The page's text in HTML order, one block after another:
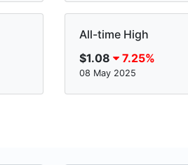
All-time High
$1.08
7.25%
08 May 2025